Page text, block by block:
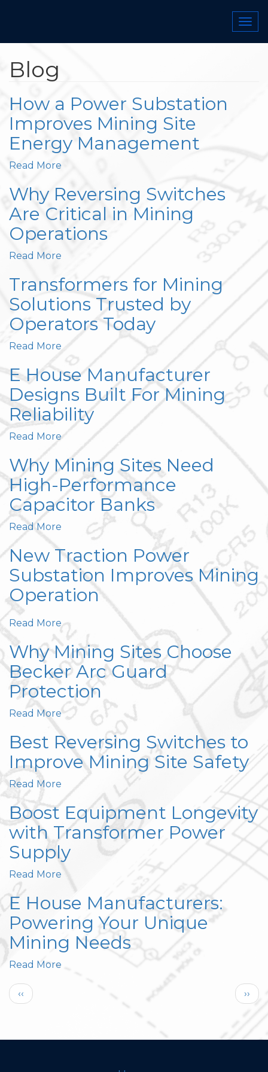
content
Blog
How a Power Substation
Improves Mining Site
Energy Management
Read More
Why Reversing Switches
Are Critical in Mining
Operations
Read More
Transformers for Mining
Solutions Trusted by
Operators Today
Read More
E House Manufacturer
Designs Built For Mining
Reliability
Read More
Why Mining Sites Need
High-Performance
Capacitor Banks
Read More
New Traction Power
Substation Improves Mining
Operation
Read More
Why Mining Sites Choose
Becker Arc Guard
Protection
Read More
Best Reversing Switches to
Improve Mining Site Safety
Read More
Boost Equipment Longevity
with Transformer Power
Supply
Read More
E House Manufacturers:
Powering Your Unique
Mining Needs
Read More
Pagination
Previous
page
‹‹
Next
page
››